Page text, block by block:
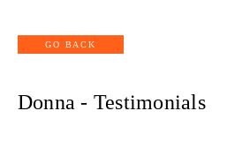
Donna - Testimonials